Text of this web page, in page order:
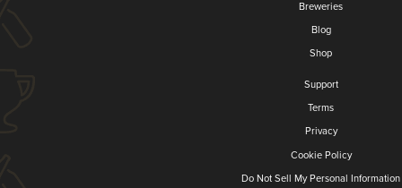
Breweries
Blog
Shop
Support
Terms
Privacy
Cookie Policy
Do Not Sell My Personal Information